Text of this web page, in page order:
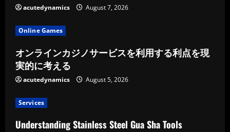
acutedynamics August 7, 2026
Online Games
オンラインカジノサービスを利用する利点を現
実的に考える
acutedynamics August 5, 2026
Services
Understanding Stainless Steel Gua Sha Tools